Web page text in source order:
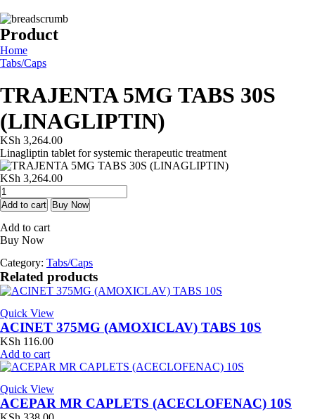
Product
Home
Tabs/Caps
TRAJENTA 5MG TABS 30S
(LINAGLIPTIN)
KSh 3,264.00
Linagliptin tablet for systemic therapeutic treatment
KSh 3,264.00
TRAJENTA
5MG
TABS
30S
(LINAGLIPTIN)
Add to cart Buy Now
Add to cart
Buy Now
Category: Tabs/Caps
Related products
Quick View
ACINET 375MG (AMOXICLAV) TABS 10S
KSh 116.00
Add to cart
Quick View
ACEPAR MR CAPLETS (ACECLOFENAC) 10S